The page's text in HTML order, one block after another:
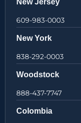
609-983-0003
New York
838-292-0003
Woodstock
888-437-7747
Colombia